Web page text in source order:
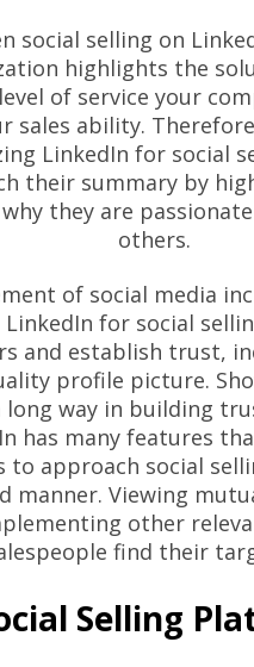
social selling on
highlights the
of service your
sales ability.
LinkedIn for social
their summary by
they are
others.
of social media
LinkedIn for social
and establish trust,
profile picture.
long way in building
has many features
to approach social
manner. Viewing
other
find their
Selling